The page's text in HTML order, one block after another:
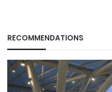
RECOMMENDATIONS